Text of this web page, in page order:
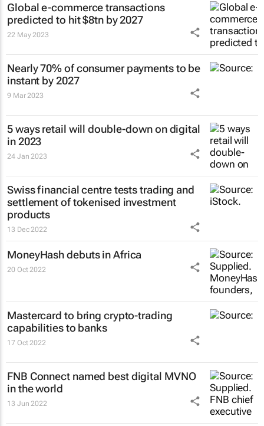
Global e-commerce transactions
predicted to hit $8tn by 2027
22 May 2023
Nearly 70% of consumer payments to be
instant by 2027
9 Mar 2023
5 ways retail will double-down on digital
in 2023
24 Jan 2023
Swiss financial centre tests trading and
settlement of tokenised investment
products
13 Dec 2022
MoneyHash debuts in Africa
20 Oct 2022
Mastercard to bring crypto-trading
capabilities to banks
17 Oct 2022
FNB Connect named best digital MVNO
in the world
13 Jun 2022